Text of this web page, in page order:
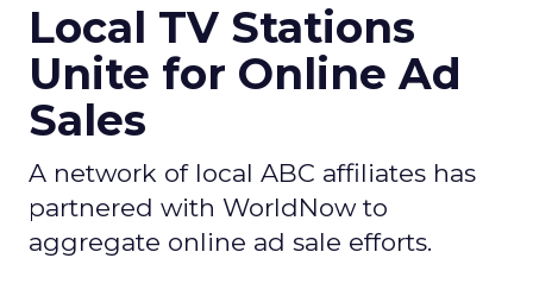
Local TV Stations
Unite for Online Ad
Sales
A network of local ABC affiliates has
partnered with WorldNow to
aggregate online ad sale efforts.